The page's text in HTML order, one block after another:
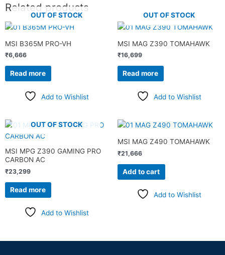
Related products
OUT OF STOCK
MSI B365M PRO-VH
₹6,666
Read more
Add to Wishlist
OUT OF STOCK
MSI MAG Z390 TOMAHAWK
₹16,699
Read more
Add to Wishlist
OUT OF STOCK
MSI MPG Z390 GAMING PRO
CARBON AC
₹23,299
Read more
Add to Wishlist
MSI MAG Z490 TOMAHAWK
₹21,666
Add to cart
Add to Wishlist